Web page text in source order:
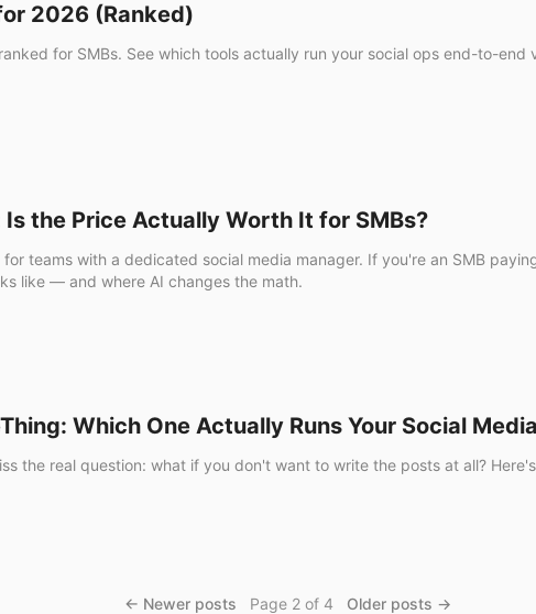
2026 (Ranked)
for SMBs. See which tools actually run your social ops end-to-end
the Price Actually Worth It for SMBs?
teams with a dedicated social media manager. If you're an SMB
like — and where AI changes the math.
Which One Actually Runs Your Social
the real question: what if you don't want to write the posts at all?
← Newer posts Page 2of 4 Older posts →